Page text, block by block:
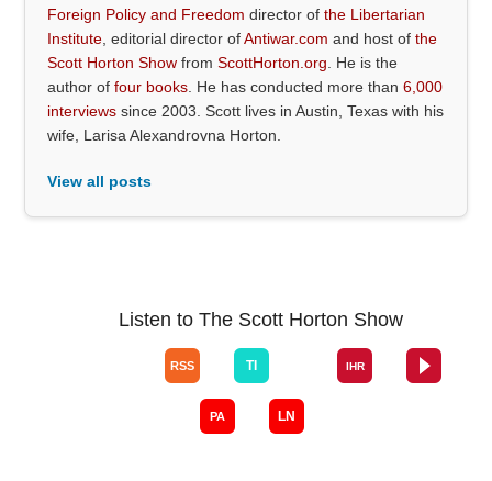
Foreign Policy and Freedom director ofthe Libertarian
Institute , editorial director ofAntiwar.com and host ofthe
Scott Horton Show fromScottHorton.org . He is the
author offour books . He has conducted more than6,000
interviews since 2003. Scott lives in Austin, Texas with his
wife, Larisa Alexandrovna Horton.
View all posts
Listen to The Scott Horton Show